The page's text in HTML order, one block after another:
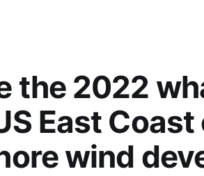
the 2022
East
wind